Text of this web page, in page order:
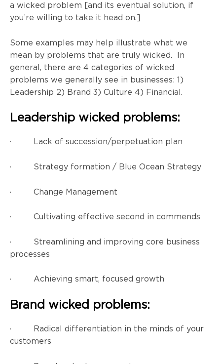
a wicked problem [and its eventual solution, if
you’re willing to take it head on.]
Some examples may help illustrate what we
mean by problems that are truly wicked. In
general, there are 4 categories of wicked
problems we generally see in businesses: 1)
Leadership 2) Brand 3) Culture 4) Financial.
Leadership wicked problems:
· Lack of succession/perpetuation plan
· Strategy formation / Blue Ocean Strategy
· Change Management
· Cultivating effective second in commends
· Streamlining and improving core business
processes
· Achieving smart, focused growth
Brand wicked problems:
· Radical differentiation in the minds of your
customers